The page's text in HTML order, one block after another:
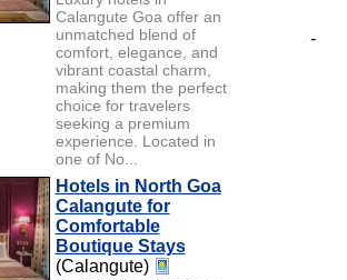
Calangute Goa offer an
unmatched blend of
comfort, elegance, and
vibrant coastal charm,
making them the perfect
choice for travelers
seeking a premium
experience. Located in
one of No...
-
Hotels in North Goa
Calangute for
Comfortable
Boutique Stays
(Calangute)